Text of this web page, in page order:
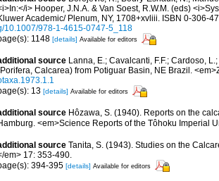
i> Hooper, J.N.A. & Van Soest, R.W.M. (eds)
Academic/ Plenum, NY, 1708+xvliii. ISBN 0-306-
10.1007/978-1-4615-0747-5_118
1148 [details] Available for editors
source Lanna, E.; Cavalcanti, F.F.; Cardoso,
Calcarea) from Potiguar Basin, NE Brazil.
13 [details] Available for editors
source Hôzawa, S. (1940). Reports on the
<em>Science Reports of the Tôhoku Imperial
source Tanita, S. (1943). Studies on the
em> 17: 353-490.
394-395 [details] Available for editors